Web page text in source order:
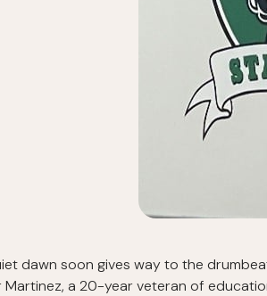
dawn soon gives way to the
a 20-year veteran of